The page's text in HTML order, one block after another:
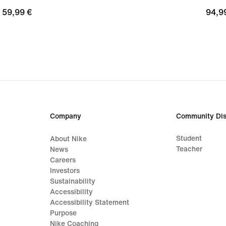
59,99
59,99 €
Company
About Nike
News
Careers
Investors
Sustainability
Accessibility
Accessibility Statement
Purpose
Nike Coaching
Community
Student
Teacher